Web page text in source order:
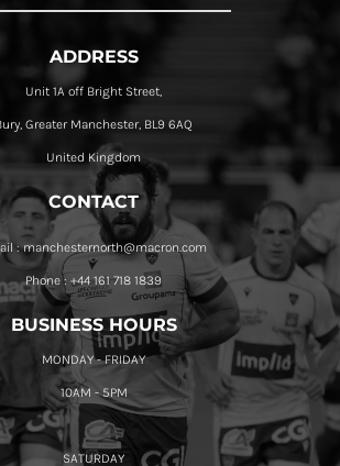
ADDRESS
Unit 1A off Bright Street,
Greater Manchester, BL9 6AQ
United Kingdom
CONTACT
: manchesternorth@macron.com
Phone : +44 161 718 1839
BUSINESS HOURS
MONDAY - FRIDAY
10AM - 5PM
SATURDAY